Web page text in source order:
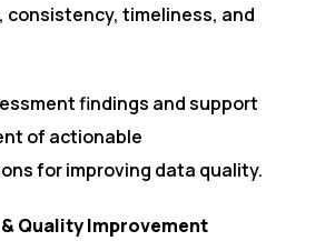
consistency, timeliness, and
findings and support
of actionable
for improving data quality.
Quality Improvement